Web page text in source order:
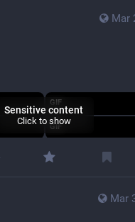
Mar
Sensitive content
Click to show
GIF
GIF
Mar